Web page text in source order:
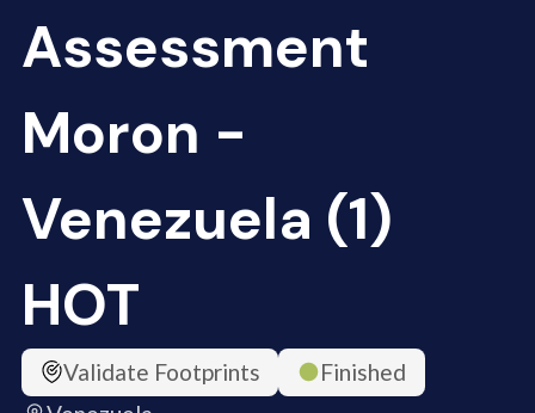
Assessment
Moron -
Venezuela (1)
HOT
Validate Footprints
Finished